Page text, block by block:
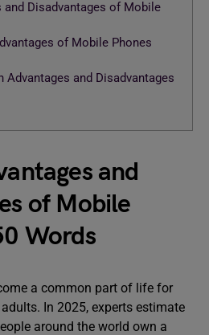
and Disadvantages of Mobile
of Mobile Phones
Advantages and Disadvantages
and
of Mobile
Words
a common part of life for
In 2025, experts estimate
around the world own a